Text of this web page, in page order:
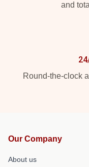
and
Round-the-clock
Our Company
About us